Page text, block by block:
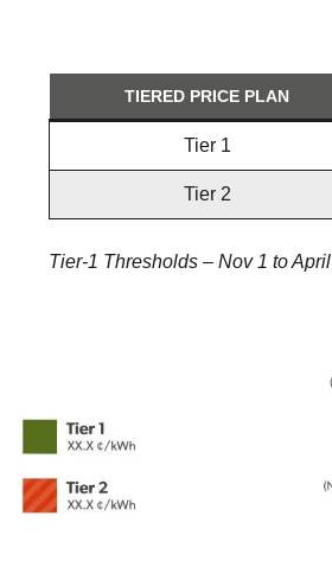
TIERED PRICE PLAN
Tier 1
Tier 2
Tier-1 Thresholds – Nov 1 to